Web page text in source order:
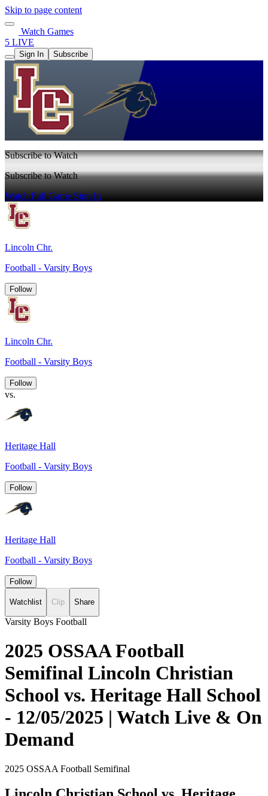
Skip to page content
Watch Games
5 LIVE
Sign In Subscribe
Subscribe to Watch
Subscribe to Watch
Watch Full GameSign In
Lincoln Chr.
Football - Varsity Boys
Follow
Lincoln Chr.
Football - Varsity Boys
Follow
vs.
Heritage Hall
Football - Varsity Boys
Follow
Heritage Hall
Football - Varsity Boys
Follow
Watchlist Clip Share
Varsity Boys Football
2025 OSSAA Football
Semifinal Lincoln Christian
School vs. Heritage Hall School
- 12/05/2025 | Watch Live & On
Demand
2025 OSSAA Football Semifinal